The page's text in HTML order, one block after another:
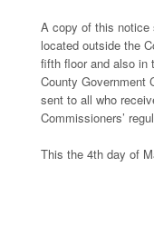
A copy of this notice
located outside the
fifth floor and also in
County Government
sent to all who
Commissioners’
This the 4th day of